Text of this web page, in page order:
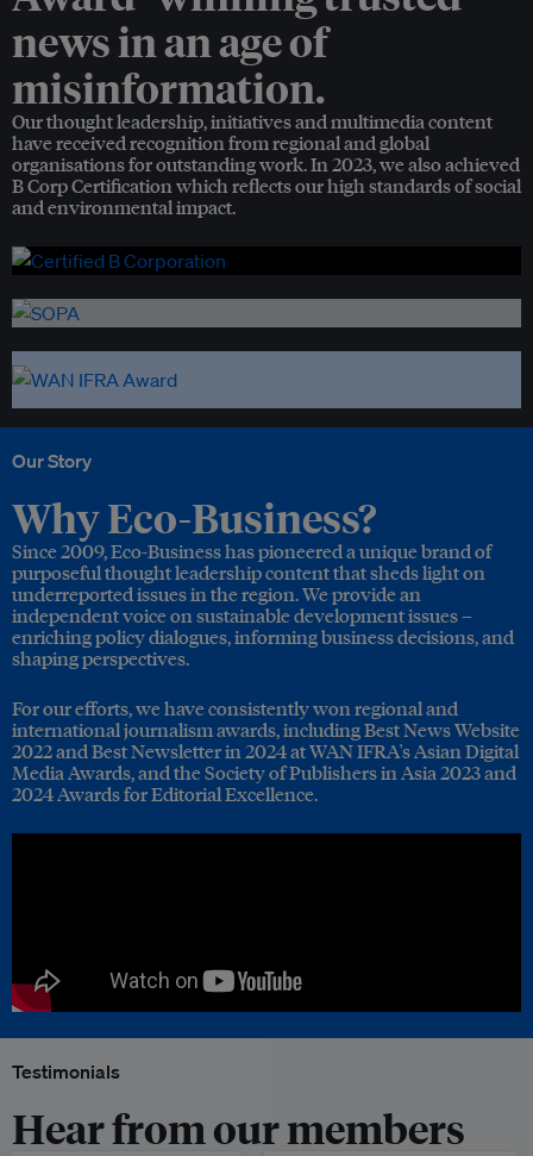
news in an age of
misinformation.
Our thought leadership, initiatives and multimedia content
have received recognition from regional and global
organisations for outstanding work. In 2023, we also achieved
B Corp Certification which reflects our high standards of social
and environmental impact.
Our Story
Why Eco-Business?
Since 2009, Eco-Business has pioneered a unique brand of
purposeful thought leadership content that sheds light on
underreported issues in the region. We provide an
independent voice on sustainable development issues –
enriching policy dialogues, informing business decisions, and
shaping perspectives.
For our efforts, we have consistently won regional and
international journalism awards, including Best News Website
2022 and Best Newsletter in 2024 at WAN IFRA's Asian Digital
Media Awards, and the Society of Publishers in Asia 2023 and
2024 Awards for Editorial Excellence.
Testimonials
Hear from our members